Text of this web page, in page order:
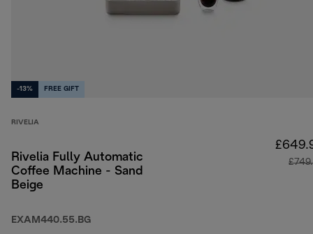
-13% FREE GIFT
RIVELIA
Rivelia Fully Automatic
Coffee Machine - Sand
Beige
EXAM440.55.BG